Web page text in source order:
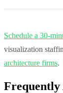
Schedule a 30-
visualization
architecture firms.
Frequently